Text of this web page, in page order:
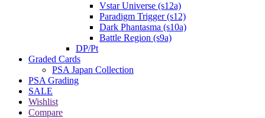
Vstar Universe (s12a)
Paradigm Trigger (s12)
Dark Phantasma (s10a)
Battle Region (s9a)
DP/Pt
Graded Cards
PSA Japan Collection
PSA Grading
SALE
Wishlist
Compare